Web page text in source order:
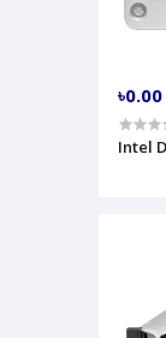
৳0.00
Intel